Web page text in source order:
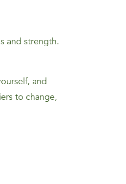
and strength.
and
to change,